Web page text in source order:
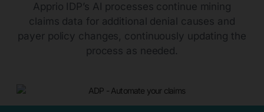
Apprio IDP’s AI processes continue mining
claims data for additional denial causes and
payer policy changes, continuously updating the
process as needed.